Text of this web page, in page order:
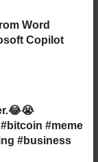
Word
Copilot
#meme
#business